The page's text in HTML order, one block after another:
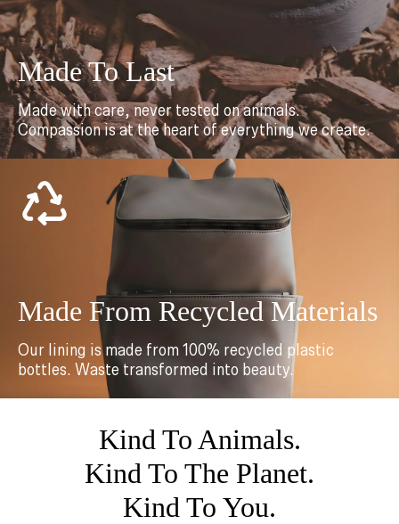
Made To Last
Made with care, never tested on animals.
Compassion is at the heart of everything we create.
Made From Recycled Materials
Our lining is made from 100% recycled plastic
bottles. Waste transformed into beauty.
Kind To Animals.
Kind To The Planet.
Kind To You.